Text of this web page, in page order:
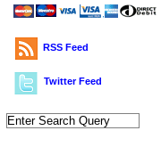
RSS Feed
Twitter Feed